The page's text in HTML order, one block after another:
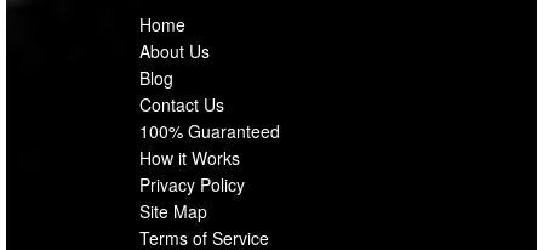
Home
About Us
Blog
Contact Us
100% Guaranteed
How it Works
Privacy Policy
Site Map
Terms of Service